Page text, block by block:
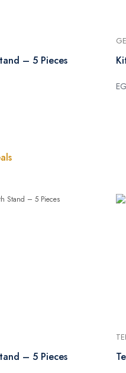
– 5 Pieces
– 5 Pieces